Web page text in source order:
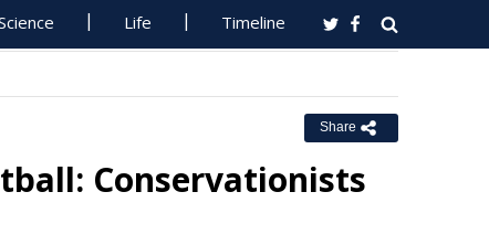
Life Timeline
Share
Conservationists